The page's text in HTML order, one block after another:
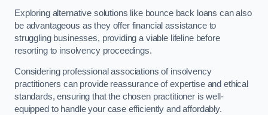
Exploring alternative solutions like bounce back loans can also
be advantageous as they offer financial assistance to
struggling businesses, providing a viable lifeline before
resorting to insolvency proceedings.
Considering professional associations of insolvency
practitioners can provide reassurance of expertise and ethical
standards, ensuring that the chosen practitioner is well-
equipped to handle your case efficiently and affordably.